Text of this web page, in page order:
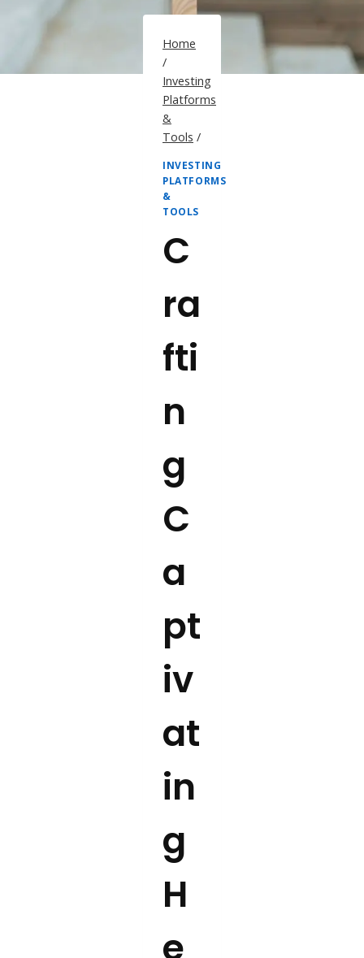
Home
/
Investing
Platforms
&
Tools /
INVESTING
PLATFORMS
&
TOOLS
C
ra
fti
n
g
C
a
pt
iv
at
in
g
H
e